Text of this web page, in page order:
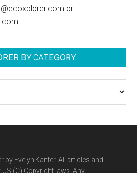
or
BY CATEGORY
Evelyn Kanter. All articles and
(C) Copyright laws. Any